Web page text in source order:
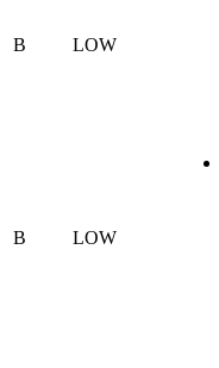
B LOW
B LOW